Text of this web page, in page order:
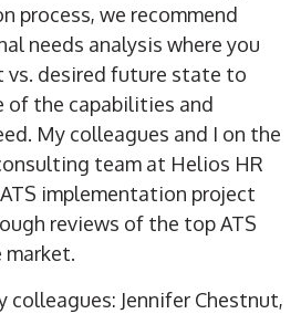
process, we recommend
needs analysis where you
vs. desired future state to
of the capabilities and
My colleagues and I on the
team at Helios HR
implementation project
reviews of the top ATS
colleagues: Jennifer Chestnut,